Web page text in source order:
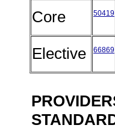
Core 50419
Elective 66869